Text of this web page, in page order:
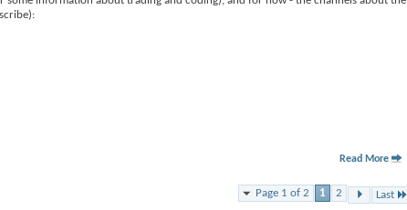
Read More
Page 1 of 2 1 2 Last